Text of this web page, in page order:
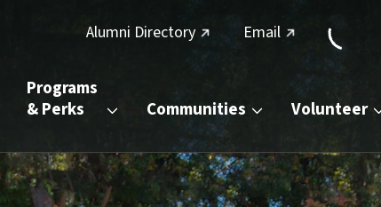
Alumni Directory(external link)
Email(external link)
Programs
& Perks
Communities Volunteer